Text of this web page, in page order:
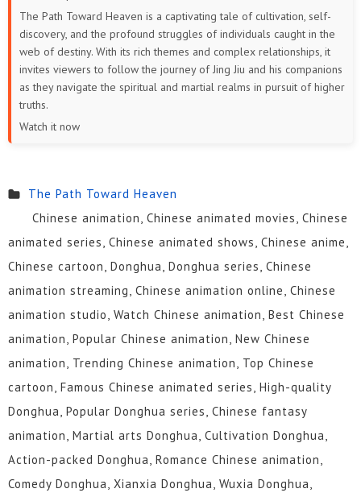
The Path Toward Heaven is a captivating tale of cultivation, self-
discovery, and the profound struggles of individuals caught in the
web of destiny. With its rich themes and complex relationships, it
invites viewers to follow the journey of Jing Jiu and his companions
as they navigate the spiritual and martial realms in pursuit of higher
truths.
Watch it now
The Path Toward Heaven
Chinese animation, Chinese animated movies, Chinese
animated series, Chinese animated shows, Chinese anime,
Chinese cartoon, Donghua, Donghua series, Chinese
animation streaming, Chinese animation online, Chinese
animation studio, Watch Chinese animation, Best Chinese
animation, Popular Chinese animation, New Chinese
animation, Trending Chinese animation, Top Chinese
cartoon, Famous Chinese animated series, High-quality
Donghua, Popular Donghua series, Chinese fantasy
animation, Martial arts Donghua, Cultivation Donghua,
Action-packed Donghua, Romance Chinese animation,
Comedy Donghua, Xianxia Donghua, Wuxia Donghua,